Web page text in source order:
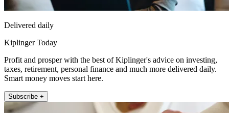
Delivered daily
Kiplinger Today
Profit and prosper with the best of Kiplinger's advice on investing,
taxes, retirement, personal finance and much more delivered daily.
Smart money moves start here.
Subscribe +